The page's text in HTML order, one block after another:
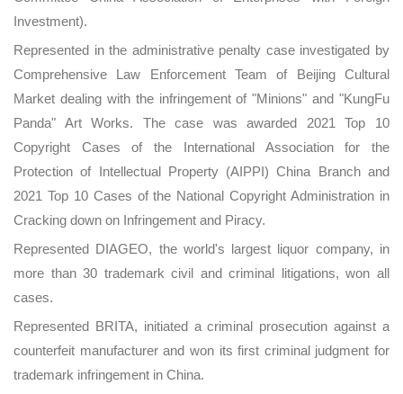
Investment).
Represented in the administrative penalty case investigated by
Comprehensive Law Enforcement Team of Beijing Cultural
Market dealing with the infringement of "Minions" and "KungFu
Panda" Art Works. The case was awarded 2021 Top 10
Copyright Cases of the International Association for the
Protection of Intellectual Property (AIPPI) China Branch and
2021 Top 10 Cases of the National Copyright Administration in
Cracking down on Infringement and Piracy.
Represented DIAGEO, the world's largest liquor company, in
more than 30 trademark civil and criminal litigations, won all
cases.
Represented BRITA, initiated a criminal prosecution against a
counterfeit manufacturer and won its first criminal judgment for
trademark infringement in China.